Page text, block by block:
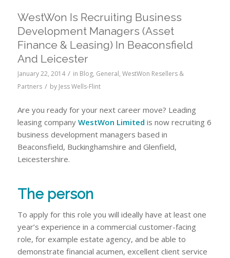
WestWon Is Recruiting Business
Development Managers (Asset
Finance & Leasing) In Beaconsfield
And Leicester
January 22, 2014 / in Blog, General, WestWon Resellers &
Partners / by Jess Wells-Flint
Are you ready for your next career move? Leading
leasing company WestWon Limited is now recruiting 6
business development managers based in
Beaconsfield, Buckinghamshire and Glenfield,
Leicestershire.
The person
To apply for this role you will ideally have at least one
year’s experience in a commercial customer-facing
role, for example estate agency, and be able to
demonstrate financial acumen, excellent client service